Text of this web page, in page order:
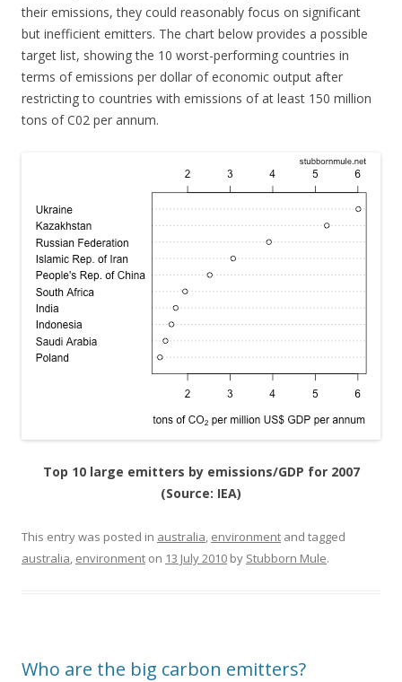
their emissions, they could reasonably focus on significant
but inefficient emitters. The chart below provides a possible
target list, showing the 10 worst-performing countries in
terms of emissions per dollar of economic output after
restricting to countries with emissions of at least 150 million
tons of C02 per annum.
Top 10 large emitters by emissions/GDP for 2007
(Source: IEA)
This entry was posted in australia environment and tagged
australia environment on 13 July 2010 by Stubborn Mule.
Who are the big carbon emitters?